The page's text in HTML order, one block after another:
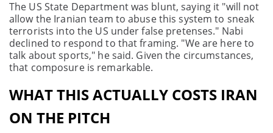
The US State Department was blunt, saying it "will not
allow the Iranian team to abuse this system to sneak
terrorists into the US under false pretenses." Nabi
declined to respond to that framing. "We are here to
talk about sports," he said. Given the circumstances,
that composure is remarkable.
WHAT THIS ACTUALLY COSTS IRAN
ON THE PITCH